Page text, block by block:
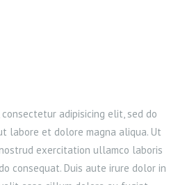
adipisicing elit, sed do
labore et dolore magna aliqua. Ut
exercitation ullamco laboris
consequat. Duis aute irure dolor in